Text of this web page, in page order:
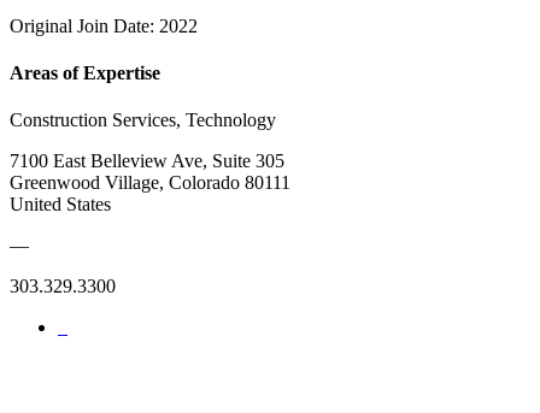
Original Join Date: 2022
Areas of Expertise
Construction Services, Technology
7100 East Belleview Ave, Suite 305
Greenwood Village, Colorado 80111
United States
—
303.329.3300